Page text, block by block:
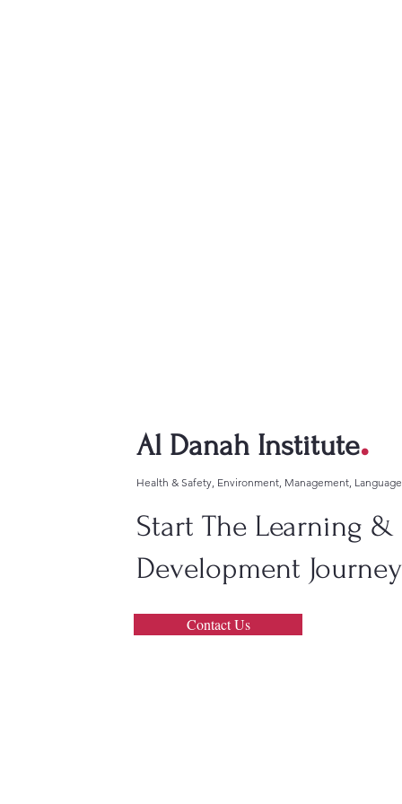
Al Danah Institute.
Health & Safety, Environment, Management, Language
Start The Learning &
Development
Contact Us